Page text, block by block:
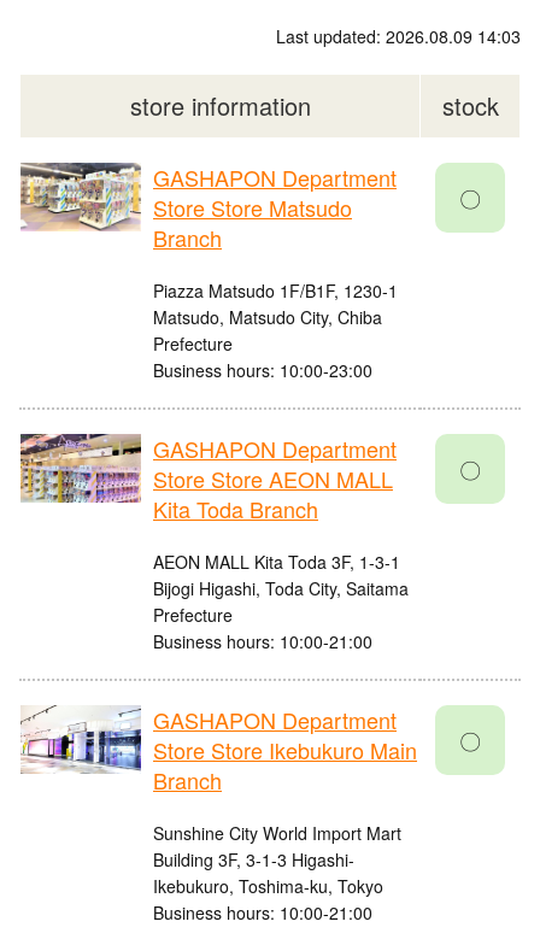
Last updated: 2026.08.09 14:03
store information stock
GASHAPON Department
Store Store Matsudo
Branch
Piazza Matsudo 1F/B1F, 1230-1
Matsudo, Matsudo City, Chiba
Prefecture
Business hours: 10:00-23:00
〇
GASHAPON Department
Store Store AEON MALL
Kita Toda Branch
AEON MALL Kita Toda 3F, 1-3-1
Bijogi Higashi, Toda City, Saitama
Prefecture
Business hours: 10:00-21:00
〇
GASHAPON Department
Store Store Ikebukuro Main
Branch
Sunshine City World Import Mart
Building 3F, 3-1-3 Higashi-
Ikebukuro, Toshima-ku, Tokyo
Business hours: 10:00-21:00
〇